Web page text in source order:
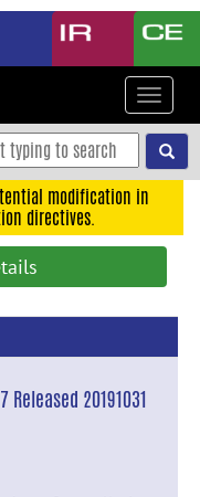
Toggle
modification in
directives.
Released 20191031